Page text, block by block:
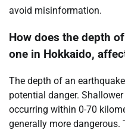
avoid misinformation.
How does the depth
one in Hokkaido,
The depth of an
potential danger.
occurring within 0-70
generally more